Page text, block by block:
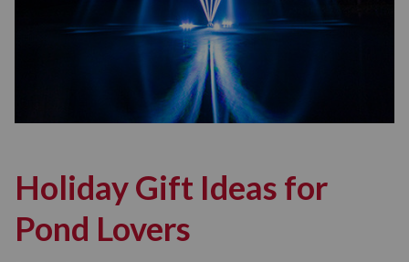
Holiday Gift Ideas for
Pond Lovers